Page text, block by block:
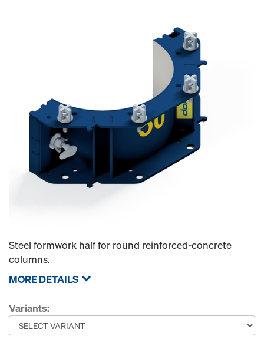
Steel formwork half for round reinforced-concrete
columns.
MORE DETAILS
Variants: